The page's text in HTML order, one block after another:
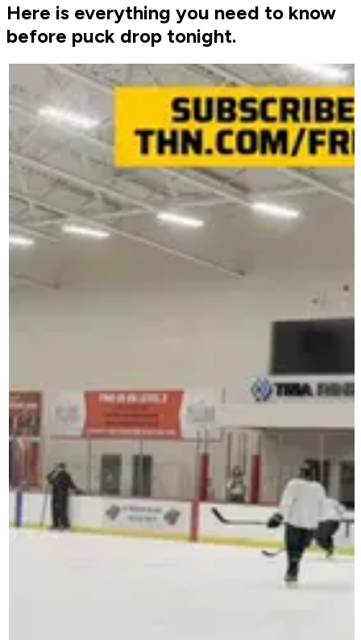
Here is everything you need to know
before puck drop tonight.